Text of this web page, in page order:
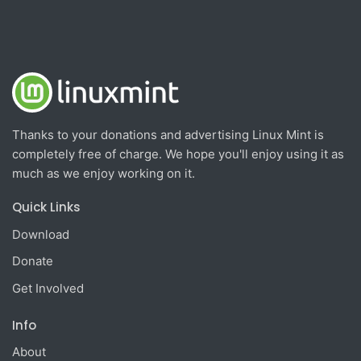
Thanks to your donations and advertising Linux Mint is
completely free of charge. We hope you'll enjoy using it as
much as we enjoy working on it.
Quick Links
Download
Donate
Get Involved
Info
About